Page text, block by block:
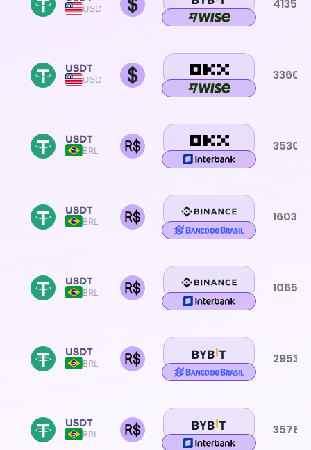
USD
USDT
USD
USDT
BRL
USDT
BRL
USDT
BRL
USDT
BRL
USDT
BRL